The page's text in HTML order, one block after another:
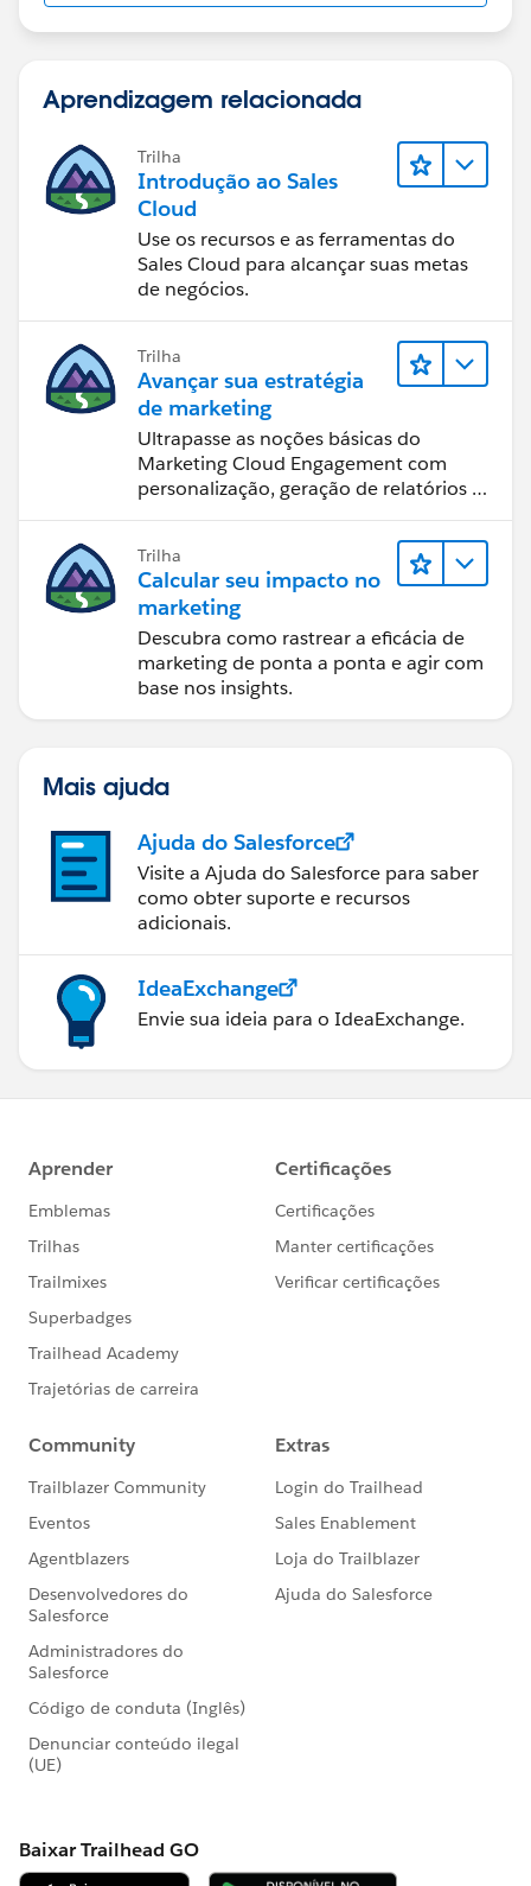
Aprendizagem relacionada
Trilha
Introdução ao Sales
Cloud
Use os recursos e as ferramentas do
Sales Cloud para alcançar suas metas
de negócios.
Trilha
Avançar sua estratégia
de marketing
Ultrapasse as noções básicas do
Marketing Cloud Engagement com
personalização, geração de relatórios e
Trilha
Calcular seu impacto no
marketing
Descubra como rastrear a eficácia de
marketing de ponta a ponta e agir com
base nos insights.
Mais ajuda
Ajuda do Salesforce
Visite a Ajuda do Salesforce para saber
como obter suporte e recursos
adicionais.
IdeaExchange
Envie sua ideia para o IdeaExchange.